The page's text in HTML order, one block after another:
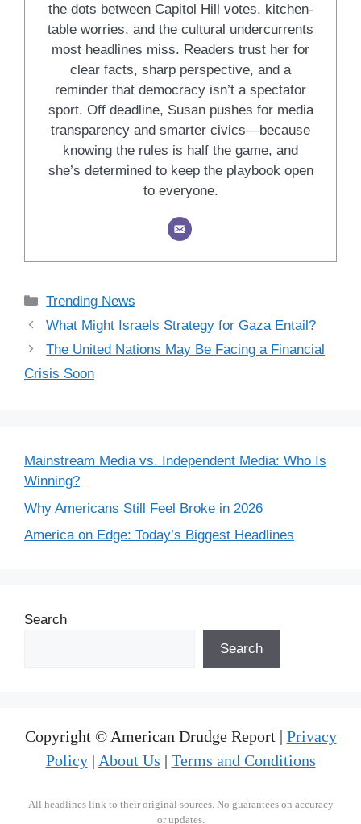
the dots between Capitol Hill votes, kitchen-
table worries, and the cultural undercurrents
most headlines miss. Readers trust her for
clear facts, sharp perspective, and a
reminder that democracy isn’t a spectator
sport. Off deadline, Susan pushes for media
transparency and smarter civics—because
knowing the rules is half the game, and
she’s determined to keep the playbook open
to everyone.
Categories
Trending News
What Might Israels Strategy for Gaza Entail?
The United Nations May Be Facing a Financial
Crisis Soon
Mainstream Media vs. Independent Media: Who Is
Winning?
Why Americans Still Feel Broke in 2026
America on Edge: Today’s Biggest Headlines
Search
Search
Copyright © American Drudge Report | Privacy
Policy| About Us | Terms and Conditions
All headlines link to their original sources. No guarantees on accuracy
or updates.